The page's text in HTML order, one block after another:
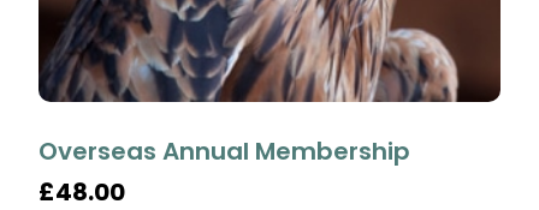
Overseas Annual Membership
£48.00